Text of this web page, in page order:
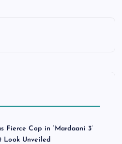
Fierce Cop in ‘Mardaani 3’
Look Unveiled